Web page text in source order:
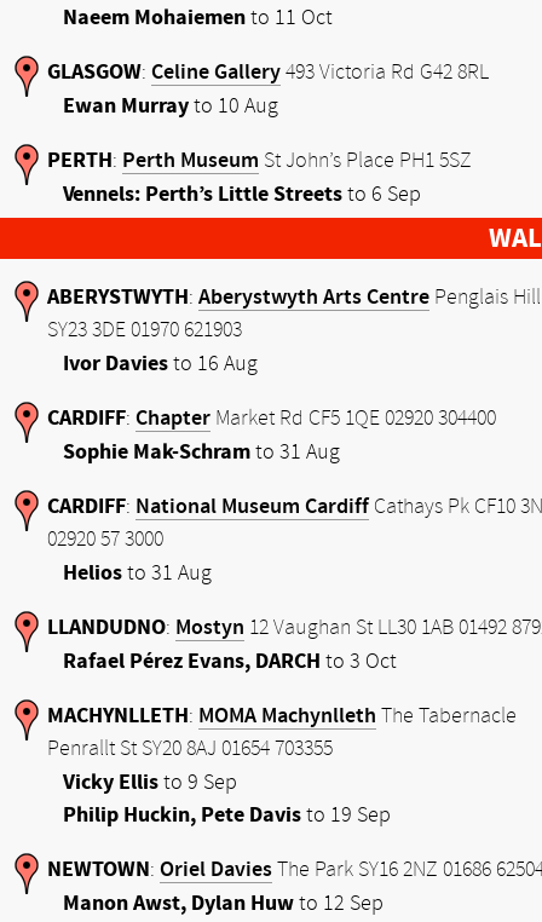
Naeem Mohaiemento 11 Oct
GLASGOW: Celine Gallery 493 Victoria Rd G42 8RL
Ewan Murrayto 10 Aug
PERTH: Perth Museum St John’s Place PH1 5SZ
Vennels: Perth’s Little Streetsto 6 Sep
ABERYSTWYTH: Aberystwyth Arts Centre Penglais Hill
SY23 3DE 01970 621903
Ivor Daviesto 16 Aug
CARDIFF: Chapter Market Rd CF5 1QE 02920 304400
Sophie Mak-Schramto 31 Aug
CARDIFF: National Museum Cardiff Cathays Pk CF10
02920 57 3000
Heliosto 31 Aug
LLANDUDNO: Mostyn 12 Vaughan St LL30 1AB 01492
Rafael Pérez Evans, DARCH to 3 Oct
MACHYNLLETH: MOMA Machynlleth The Tabernacle
Penrallt St SY20 8AJ 01654 703355
Vicky Ellisto 9 Sep
Philip Huckin, Pete Davisto 19 Sep
NEWTOWN: Oriel Davies The Park SY16 2NZ 01686
Manon Awst, Dylan Huwto 12 Sep